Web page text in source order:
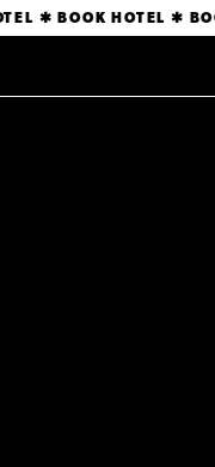
✱ BOOK HOTEL ✱